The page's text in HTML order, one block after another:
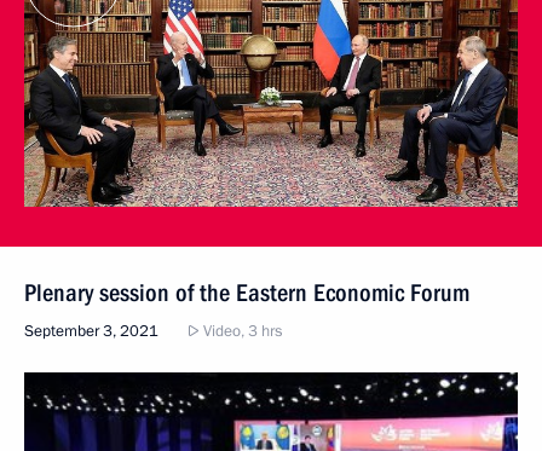
Plenary session of the Eastern Economic Forum
September 3, 2021 Video, 3 hrs